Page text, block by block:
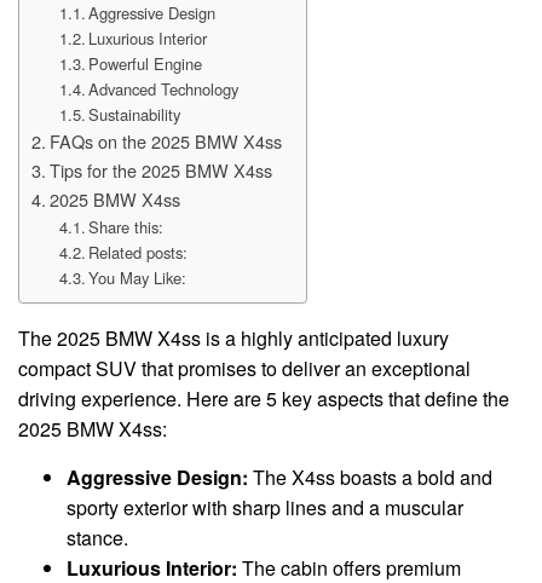
Aggressive Design
Luxurious Interior
Powerful Engine
Advanced Technology
Sustainability
FAQs on the 2025 BMW X4ss
Tips for the 2025 BMW X4ss
2025 BMW X4ss
Share this:
Related posts:
You May Like:
The 2025 BMW X4ss is a highly anticipated luxury
compact SUV that promises to deliver an exceptional
driving experience. Here are 5 key aspects that define the
2025 BMW X4ss:
Aggressive Design: The X4ss boasts a bold and
sporty exterior with sharp lines and a muscular
stance.
Luxurious Interior: The cabin offers premium